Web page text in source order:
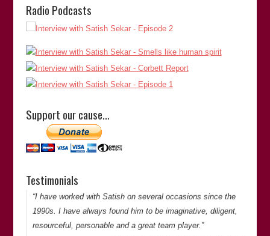
Radio Podcasts
Support our cause…
Testimonials
both to correct miscarriages to absolve the innocent, and to
identify and bring the true perpetrator(s) to account. His
overlooked or disregarded facts and possibilities, and to
publish his findings publicly, have made a significant
contribution to the Criminal Justice System in Britain and
Robert (Bob) Parsons
Thank you for your comments. -Satish Saker
“I have worked with Satish on several occasions since the
1990s. I have always found him to be imaginative, diligent,
resourceful, personable and a great team player.”